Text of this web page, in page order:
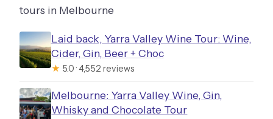
tours in Melbourne
Laid back, Yarra Valley Wine Tour: Wine,
Cider, Gin, Beer + Choc
★ 5.0 · 4,552 reviews
Melbourne: Yarra Valley Wine, Gin,
Whisky and Chocolate Tour